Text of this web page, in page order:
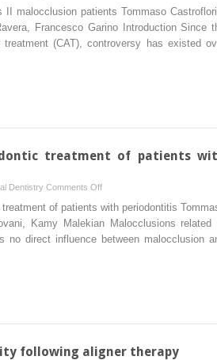
Aligner
treatment
in
malocclusion patients Tommaso
Francesco Garino Introduction Since
(CAT), controversy has existed
treatment of patients
Dentistry Comments Offon
Clear
aligner
orthodontic
of patients with periodontitis
Kamy Malekian Malocclusions related
no direct influence between malocclusion
following aligner therapy